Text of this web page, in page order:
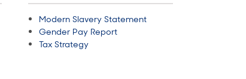
Modern Slavery Statement
Gender Pay Report
Tax Strategy